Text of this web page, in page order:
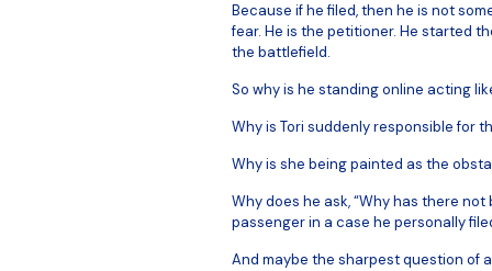
Because if he filed, then he is not
fear. He is the petitioner. He started
the battlefield.
So why is he standing online acting
Why is Tori suddenly responsible for
Why is she being painted as the
Why does he ask, “Why has there
passenger in a case he personally
And maybe the sharpest question of